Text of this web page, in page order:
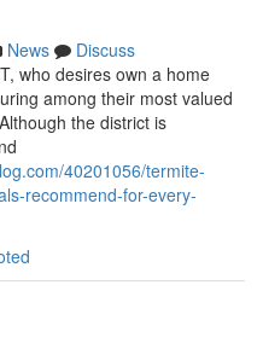
News
Discuss
who desires own a home
among their most valued
the district is
40201056/termite-
recommend-for-every-